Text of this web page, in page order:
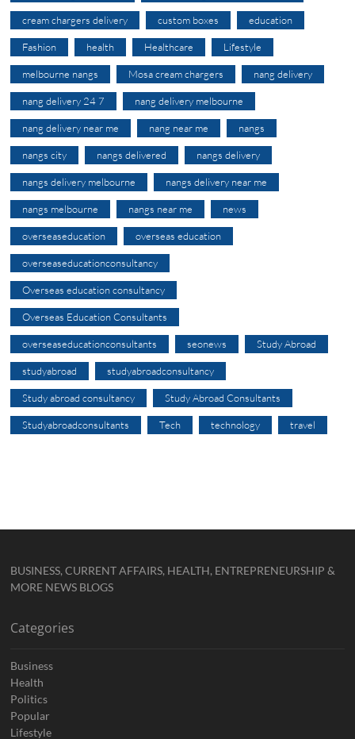
cream chargers delivery custom boxes education
Fashion health Healthcare Lifestyle
melbourne nangs Mosa cream chargers nang delivery
nang delivery 24 7 nang delivery melbourne
nang delivery near me nang near me nangs
nangs city nangs delivered nangs delivery
nangs delivery melbourne nangs delivery near me
nangs melbourne nangs near me news
overseaseducation overseas education
overseaseducationconsultancy
Overseas education consultancy
Overseas Education Consultants
overseaseducationconsultants seonews Study Abroad
studyabroad studyabroadconsultancy
Study abroad consultancy Study Abroad Consultants
Studyabroadconsultants Tech technology travel
BUSINESS, CURRENT AFFAIRS, HEALTH, ENTREPRENEURSHIP &
MORE NEWS BLOGS
Categories
Business
Health
Politics
Popular
Lifestyle